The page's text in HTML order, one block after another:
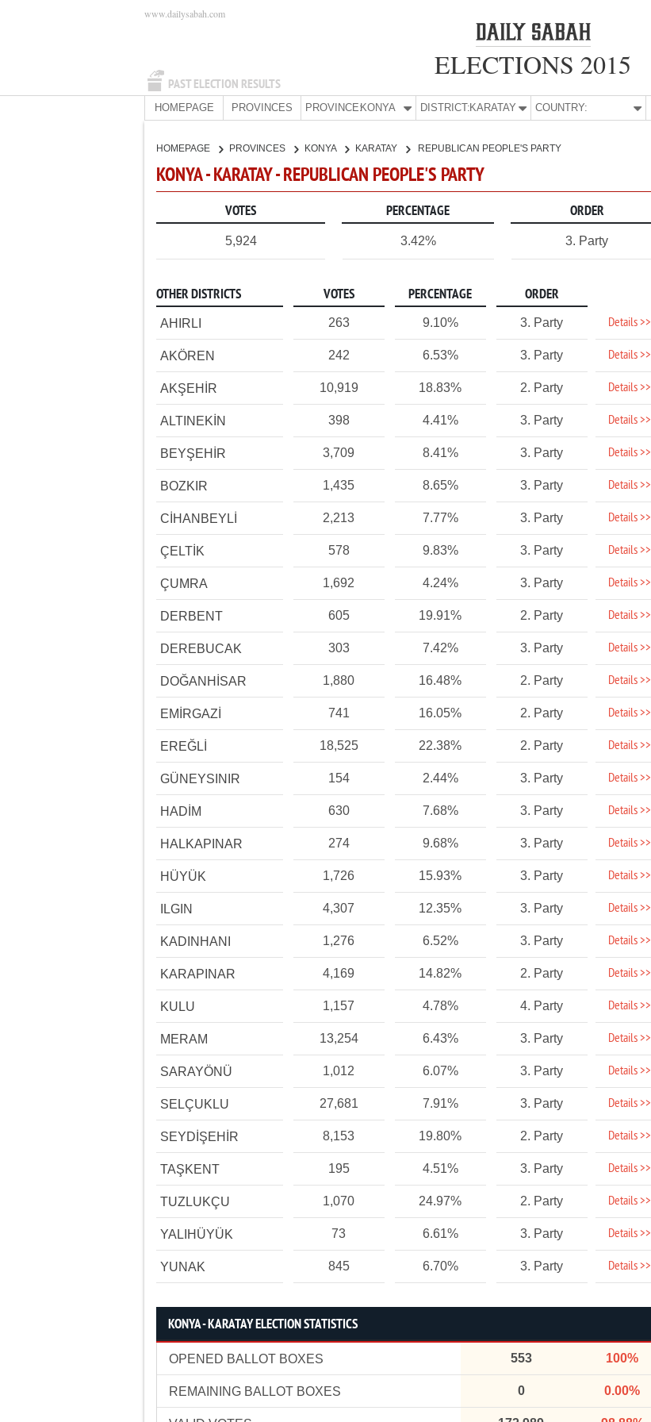
PAST ELECTION RESULTS
www.dailysabah.com
ELECTIONS 2015
HOMEPAGE PROVINCES PROVINCE:KONYA DISTRICT:KARATAY COUNTRY:
HOMEPAGE PROVINCES KONYA KARATAY REPUBLICAN PEOPLE'S PARTY
KONYA - KARATAY - REPUBLICAN PEOPLE'S PARTY
VOTES PERCENTAGE ORDER
5,924 3.42% 3. Party
OTHER DISTRICTS VOTES PERCENTAGE ORDER
AHIRLI 263 9.10% 3. Party Details >>
AKÖREN 242 6.53% 3. Party Details >>
AKŞEHİR 10,919 18.83% 2. Party Details >>
ALTINEKİN 398 4.41% 3. Party Details >>
BEYŞEHİR 3,709 8.41% 3. Party Details >>
BOZKIR 1,435 8.65% 3. Party Details >>
CİHANBEYLİ 2,213 7.77% 3. Party Details >>
ÇELTİK 578 9.83% 3. Party Details >>
ÇUMRA 1,692 4.24% 3. Party Details >>
DERBENT 605 19.91% 2. Party Details >>
DEREBUCAK 303 7.42% 3. Party Details >>
DOĞANHİSAR 1,880 16.48% 2. Party Details >>
EMİRGAZİ 741 16.05% 2. Party Details >>
EREĞLİ 18,525 22.38% 2. Party Details >>
GÜNEYSINIR 154 2.44% 3. Party Details >>
HADİM 630 7.68% 3. Party Details >>
HALKAPINAR 274 9.68% 3. Party Details >>
HÜYÜK 1,726 15.93% 3. Party Details >>
ILGIN 4,307 12.35% 3. Party Details >>
KADINHANI 1,276 6.52% 3. Party Details >>
KARAPINAR 4,169 14.82% 2. Party Details >>
KULU 1,157 4.78% 4. Party Details >>
MERAM 13,254 6.43% 3. Party Details >>
SARAYÖNÜ 1,012 6.07% 3. Party Details >>
SELÇUKLU 27,681 7.91% 3. Party Details >>
SEYDİŞEHİR 8,153 19.80% 2. Party Details >>
TAŞKENT 195 4.51% 3. Party Details >>
TUZLUKÇU 1,070 24.97% 2. Party Details >>
YALIHÜYÜK 73 6.61% 3. Party Details >>
YUNAK 845 6.70% 3. Party Details >>
KONYA - KARATAY ELECTION STATISTICS
OPENED BALLOT BOXES 553 100%
REMAINING BALLOT BOXES 0 0.00%